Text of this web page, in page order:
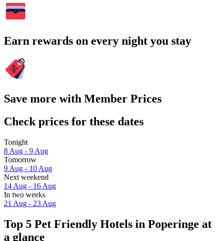
Earn rewards on every night you stay
Save more with Member Prices
Check prices for these dates
Tonight
8 Aug - 9 Aug
Tomorrow
9 Aug - 10 Aug
Next weekend
14 Aug - 16 Aug
In two weeks
21 Aug - 23 Aug
Top 5 Pet Friendly Hotels in Poperinge at
a glance